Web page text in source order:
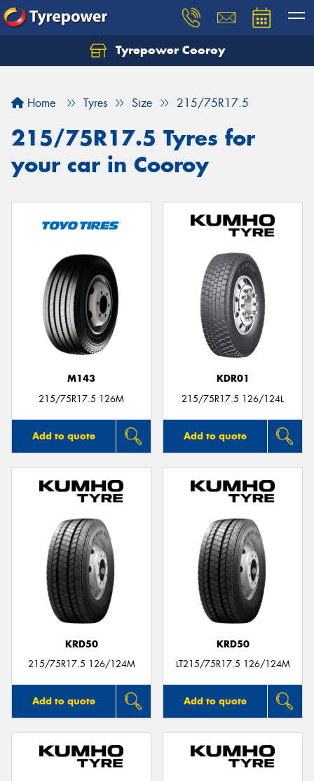
Tyrepower Cooroy
Home Tyres Size 215/75R17.5
215/75R17.5 Tyres for
your car in Cooroy
M143
215/75R17.5 126M
Add to quote
KDR01
215/75R17.5 126/124L
Add to quote
KRD50
215/75R17.5 126/124M
Add to quote
KRD50
LT215/75R17.5 126/124M
Add to quote
Let us know what you need, and our team will
Your details
Send